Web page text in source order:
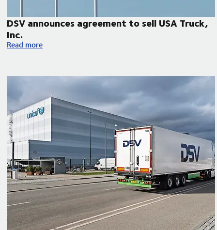
DSV announces agreement to sell USA Truck,
Inc.
DSV announces agreement to sell USA Truck, Inc.
Read more